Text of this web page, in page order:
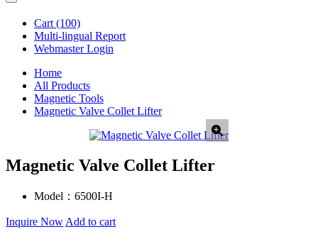
Cart (100)
Multi-lingual Report
Webmaster Login
Home
All Products
Magnetic Tools
Magnetic Valve Collet Lifter
Magnetic Valve Collet Lifter
Model： 6500I-H
Inquire Now Add to cart